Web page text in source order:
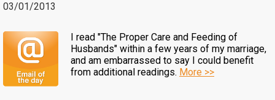
03/01/2013
I read "The Proper Care and Feeding of
Husbands" within a few years of my marriage,
and am embarrassed to say I could benefit
from additional readings. More >>